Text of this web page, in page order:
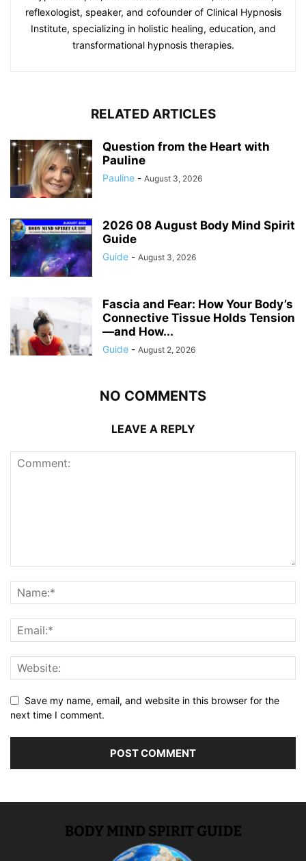
reflexologist, speaker, and cofounder of Clinical Hypnosis
Institute, specializing in holistic healing, education, and
transformational hypnosis therapies.
RELATED ARTICLES
Question from the Heart with
Pauline
Pauline - August 3, 2026
2026 08 August Body Mind Spirit
Guide
Guide - August 3, 2026
Fascia and Fear: How Your Body’s
Connective Tissue Holds Tension
—and How...
Guide - August 2, 2026
NO COMMENTS
LEAVE A REPLY
Save my name, email, and website in this browser for the
next time I comment.